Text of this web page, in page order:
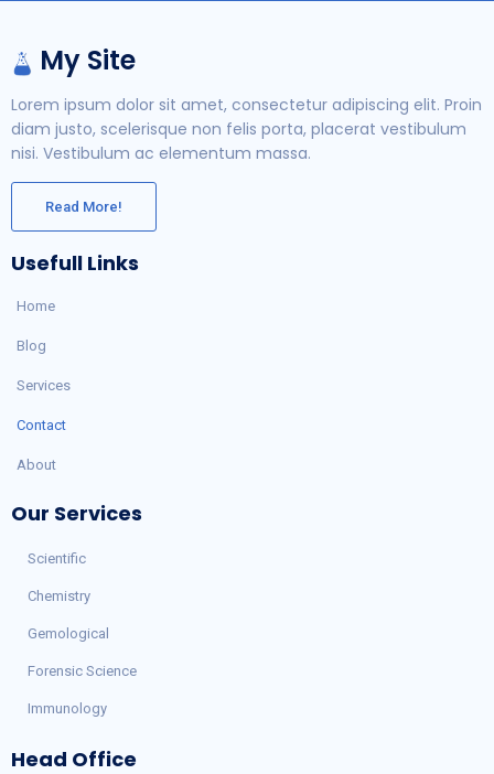
My Site
Lorem ipsum dolor sit amet, consectetur adipiscing elit. Proin
diam justo, scelerisque non felis porta, placerat vestibulum
nisi. Vestibulum ac elementum massa.
Read More!
Usefull Links
Home
Blog
Services
Contact
About
Our Services
Scientific
Chemistry
Gemological
Forensic Science
Immunology
Head Office